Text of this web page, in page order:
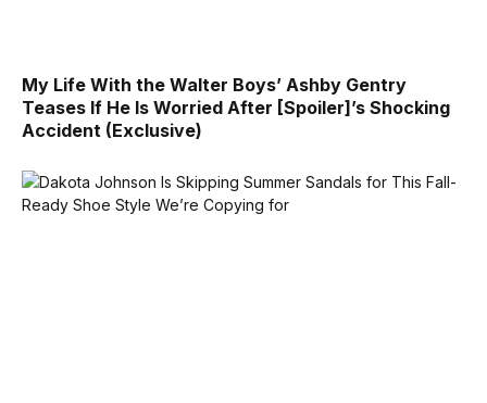
My Life With the Walter Boys’ Ashby Gentry
Teases If He Is Worried After [Spoiler]’s Shocking
Accident (Exclusive)